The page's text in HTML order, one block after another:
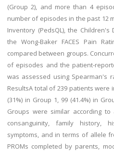
(Group 2), and more than 4
number of episodes in the past 12
Inventory (PedsQL), the Children's
the Wong-Baker FACES Pain
compared between groups.
of episodes and the patient-
was assessed using Spearman's
ResultsA total of 239 patients were
(31%) in Group 1, 99 (41.4%) in
Groups were similar according
consanguinity, family history,
symptoms, and in terms of allele
PROMs completed by parents,